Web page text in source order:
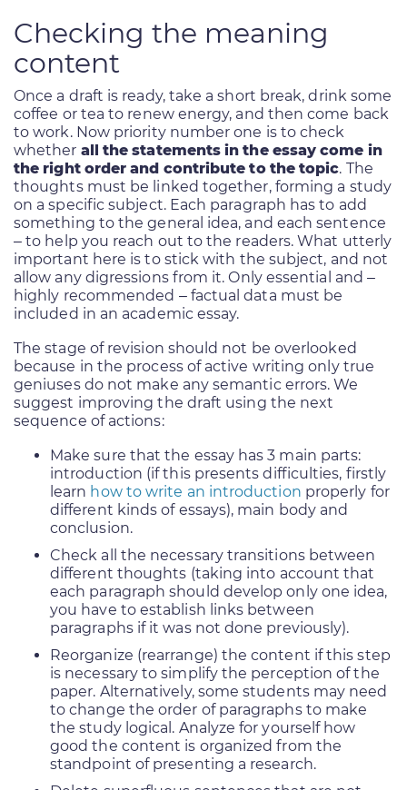
Checking the meaning
content
Once a draft is ready, take a short break, drink some
coffee or tea to renew energy, and then come back
to work. Now priority number one is to check
whether all the statements in the essay come in
the right order and contribute to the topic. The
thoughts must be linked together, forming a study
on a specific subject. Each paragraph has to add
something to the general idea, and each sentence
– to help you reach out to the readers. What utterly
important here is to stick with the subject, and not
allow any digressions from it. Only essential and –
highly recommended – factual data must be
included in an academic essay.
The stage of revision should not be overlooked
because in the process of active writing only true
geniuses do not make any semantic errors. We
suggest improving the draft using the next
sequence of actions:
Make sure that the essay has 3 main parts:
introduction (if this presents difficulties, firstly
learn how to write an introduction properly for
different kinds of essays), main body and
conclusion.
Check all the necessary transitions between
different thoughts (taking into account that
each paragraph should develop only one idea,
you have to establish links between
paragraphs if it was not done previously).
Reorganize (rearrange) the content if this step
is necessary to simplify the perception of the
paper. Alternatively, some students may need
to change the order of paragraphs to make
the study logical. Analyze for yourself how
good the content is organized from the
standpoint of presenting a research.